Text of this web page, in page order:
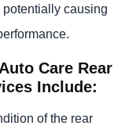
causing
Care Rear
Include:
of the rear